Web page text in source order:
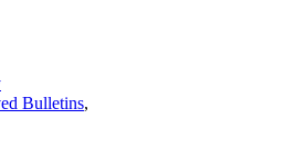
Bulletins,